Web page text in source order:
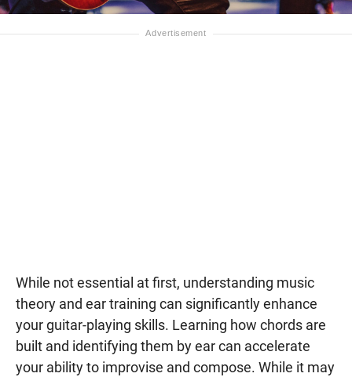
While not essential at first, understanding music
theory and ear training can significantly enhance
your guitar-playing skills. Learning how chords are
built and identifying them by ear can accelerate
your ability to improvise and compose. While it may